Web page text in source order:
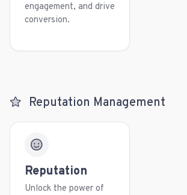
engagement, and drive
conversion.
Reputation Management
Reputation
Unlock the power of